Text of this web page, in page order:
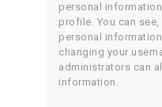
personal
profile. You can
personal
changing your
administrators can
information.